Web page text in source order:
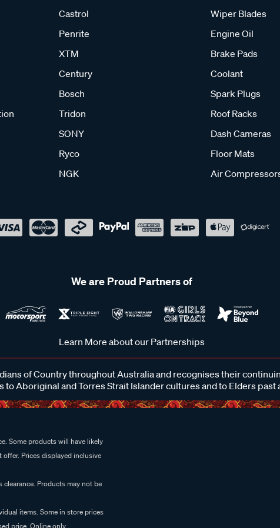
Castrol
Penrite
XTM
Century
Bosch
Tridon
SONY
Ryco
NGK
Wiper Blades
Engine Oil
Brake Pads
Coolant
Spark Plugs
Roof Racks
Dash Cameras
Floor Mats
Air
We are Proud Partners of
Learn More about our Partnerships
of Country throughout Australia and recognises their
to Aboriginal and Torres Strait Islander cultures and to Elders past
Some products will have likely
Prices displayed inclusive
Products may not be
items. Some in store prices
price. Online only.